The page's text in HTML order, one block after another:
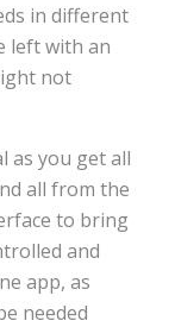
in different
left with an
not
as you get all
all from the
to bring
and
app, as
needed